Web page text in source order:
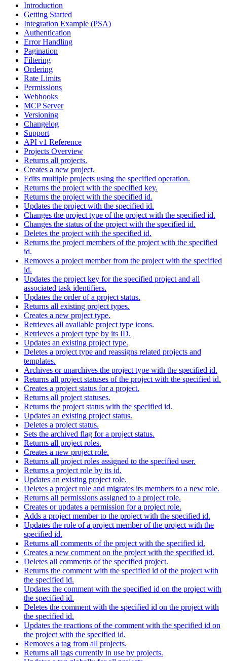
Introduction
Getting Started
Integration Example (PSA)
Authentication
Error Handling
Pagination
Filtering
Ordering
Rate Limits
Permissions
Webhooks
MCP Server
Versioning
Changelog
Support
API v1 Reference
Projects Overview
Returns all projects.
Creates a new project.
Edits multiple projects using the specified operation.
Returns the project with the specified key.
Returns the project with the specified id.
Updates the project with the specified id.
Changes the project type of the project with the specified id.
Changes the status of the project with the specified id.
Deletes the project with the specified id.
Returns the project members of the project with the specified
id.
Removes a project member from the project with the specified
id.
Updates the project key for the specified project and all
associated task identifiers.
Updates the order of a project status.
Returns all existing project types.
Creates a new project type.
Retrieves all available project type icons.
Retrieves a project type by its ID.
Updates an existing project type.
Deletes a project type and reassigns related projects and
templates.
Archives or unarchives the project type with the specified id.
Returns all project statuses of the project with the specified id.
Creates a project status for a project.
Returns all project statuses.
Returns the project status with the specified id.
Updates an existing project status.
Deletes a project status.
Sets the archived flag for a project status.
Returns all project roles.
Creates a new project role.
Returns all project roles assigned to the specified user.
Returns a project role by its id.
Updates an existing project role.
Deletes a project role and migrates its members to a new role.
Returns all permissions assigned to a project role.
Creates or updates a permission for a project role.
Adds a project member to the project with the specified id.
Updates the role of a project member of the project with the
specified id.
Returns all comments of the project with the specified id.
Creates a new comment on the project with the specified id.
Deletes all comments of the specified project.
Returns the comment with the specified id of the project with
the specified id.
Updates the comment with the specified id on the project with
the specified id.
Deletes the comment with the specified id on the project with
the specified id.
Updates the reactions of the comment with the specified id on
the project with the specified id.
Removes a tag from all projects.
Returns all tags currently in use by projects.